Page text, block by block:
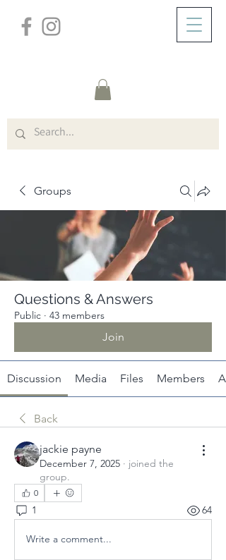
Groups
Questions & Answers
Public · 43 members
Join
Discussion Media Files Members
Back
jackie payne
December 7, 2025 · joined the
group.
0
1 64
Write a comment...